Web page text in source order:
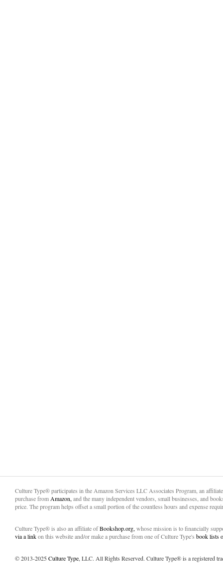
Culture Type® participates in the Amazon Services LLC Associates Program, an
purchase from Amazon, and the many independent vendors, small businesses, and
price. The program helps offset a small portion of the countless hours and expense
Culture Type® is also an affiliate ofBookshop.org, whose mission is to financially
via a linkon this website and/or make a purchase from one of Culture Type's book lists
© 2013-2025Culture Type, LLC. All Rights Reserved. Culture Type® is a registered